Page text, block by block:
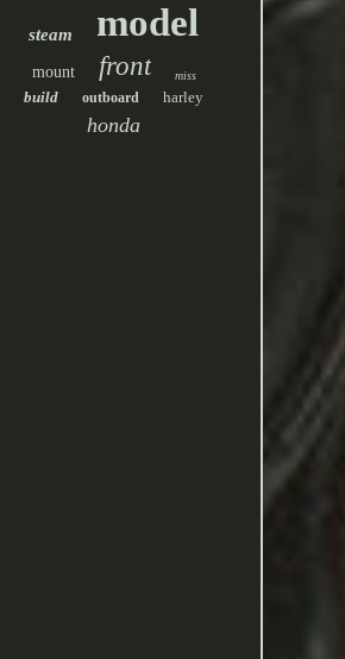
steam model
mount front miss
build outboard harley
honda